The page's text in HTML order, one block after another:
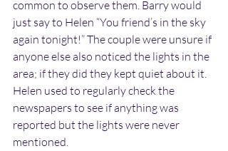
common to observe them. Barry would
just say to Helen “You friend’s in the sky
again tonight!” The couple were unsure if
anyone else also noticed the lights in the
area; if they did they kept quiet about it.
Helen used to regularly check the
newspapers to see if anything was
reported but the lights were never
mentioned.